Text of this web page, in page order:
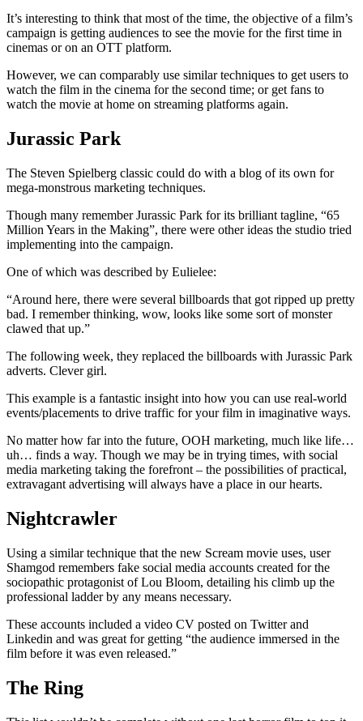
It’s interesting to think that most of the time, the objective of a film’s
campaign is getting audiences to see the movie for the first time in
cinemas or on an OTT platform.
However, we can comparably use similar techniques to get users to
watch the film in the cinema for the second time; or get fans to
watch the movie at home on streaming platforms again.
Jurassic Park
The Steven Spielberg classic could do with a blog of its own for
mega-monstrous marketing techniques.
Though many remember Jurassic Park for its brilliant tagline, “65
Million Years in the Making”, there were other ideas the studio tried
implementing into the campaign.
One of which was described by Eulielee:
“Around here, there were several billboards that got ripped up pretty
bad. I remember thinking, wow, looks like some sort of monster
clawed that up.”
The following week, they replaced the billboards with Jurassic Park
adverts. Clever girl.
This example is a fantastic insight into how you can use real-world
events/placements to drive traffic for your film in imaginative ways.
No matter how far into the future, OOH marketing, much like life…
uh… finds a way. Though we may be in trying times, with social
media marketing taking the forefront – the possibilities of practical,
extravagant advertising will always have a place in our hearts.
Nightcrawler
Using a similar technique that the new Scream movie uses, user
Shamgod remembers fake social media accounts created for the
sociopathic protagonist of Lou Bloom, detailing his climb up the
professional ladder by any means necessary.
These accounts included a video CV posted on Twitter and
Linkedin and was great for getting “the audience immersed in the
film before it was even released.”
The Ring